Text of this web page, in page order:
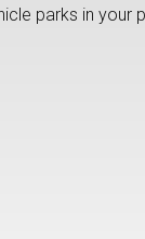
parks in your